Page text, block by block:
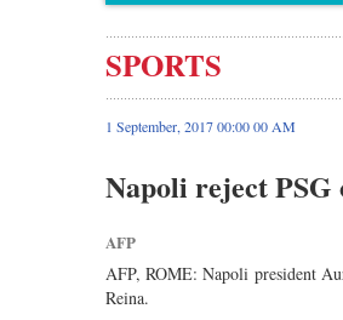
SPORTS
1 September, 2017 00:00 00 AM
Napoli reject
AFP
AFP, ROME: Napoli president
Reina.